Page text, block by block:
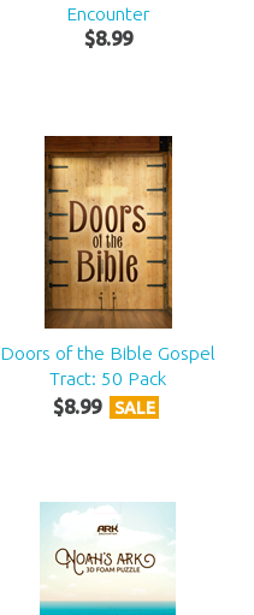
Encounter
$8.99
Doors of the Bible Gospel
Tract: 50 Pack
$8.99 SALE